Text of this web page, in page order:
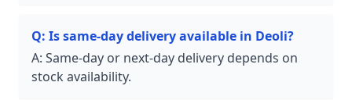
Q: Is same-day delivery available in Deoli?
A: Same-day or next-day delivery depends on
stock availability.